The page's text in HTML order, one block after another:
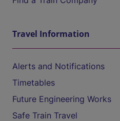
Travel Information
Alerts and Notifications
Timetables
Future Engineering Works
Safe Train Travel